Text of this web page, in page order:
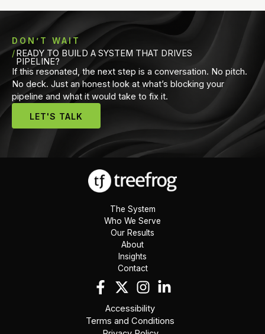
DON’T WAIT
READY TO BUILD A SYSTEM THAT DRIVES
PIPELINE?
If this resonated, the next step is a conversation. No pitch.
No deck. Just an honest look at what’s blocking your
pipeline and what it would take to fix it.
LET'S TALK
The System
Who We Serve
Our Results
About
Insights
Contact
Accessibility
Terms and Conditions